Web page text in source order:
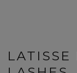
LATISSE